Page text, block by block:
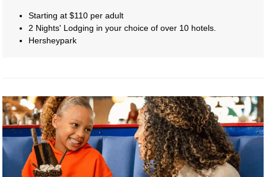
Starting at $110 per adult
2 Nights' Lodging in your choice of over 10 hotels.
Hersheypark